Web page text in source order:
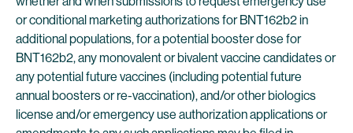
or conditional marketing authorizations for BNT162b2 in
additional populations, for a potential booster dose for
BNT162b2, any monovalent or bivalent vaccine candidates or
any potential future vaccines (including potential future
annual boosters or re-vaccination), and/or other biologics
license and/or emergency use authorization applications or